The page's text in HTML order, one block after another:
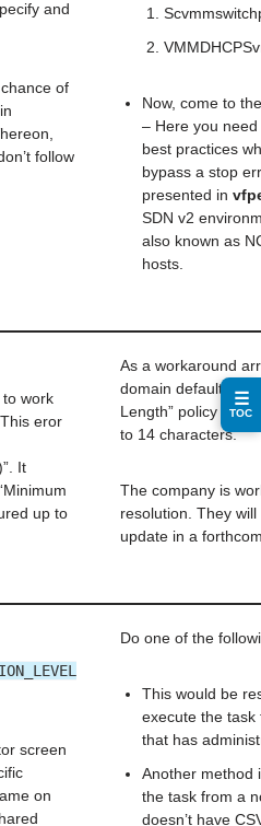
and
of
follow
Now, come to
– Here you
best practices
bypass a stop
presented in
SDN v2
also known as
hosts.
work
eror
It
up to
As a workaround
domain default
Length” policy to
to 14 characters.
The company is
resolution. They
update in a
screen
on
Do one of the
This would be
execute the task
that has
Another method
the task from a
doesn’t have
☰
TOC